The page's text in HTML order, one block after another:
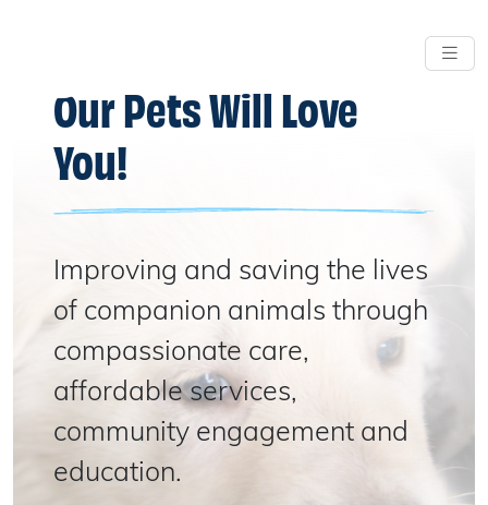
Our Pets Will Love
You!
Improving and saving the lives
of companion animals through
compassionate care,
affordable services,
community engagement and
education.